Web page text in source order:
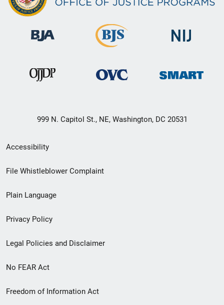
999 N. Capitol St., NE, Washington, DC 20531
Secondary
Footer
menu
Accessibility
File Whistleblower Complaint
Plain Language
Privacy Policy
Legal Policies and Disclaimer
No FEAR Act
Freedom of Information Act